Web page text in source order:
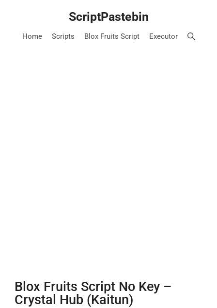
ScriptPastebin
Home Scripts Blox Fruits Script Executor
Blox Fruits Script No Key –
Crystal Hub (Kaitun)